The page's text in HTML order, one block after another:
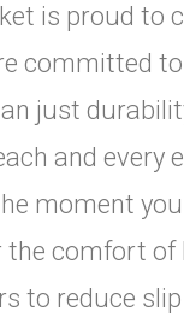
is proud to
committed
just
and every
moment
comfort of
to reduce